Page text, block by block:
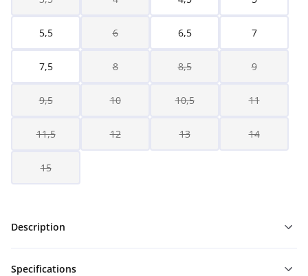
5,5 6 6,5 7
7,5 8 8,5 9
9,5 10 10,5 11
11,5 12 13 14
15
Description
Specifications